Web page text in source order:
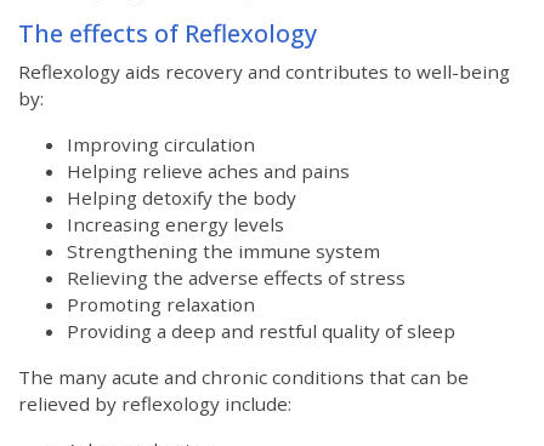
The effects of Reflexology
Reflexology aids recovery and contributes to well-being
by:
Improving circulation
Helping relieve aches and pains
Helping detoxify the body
Increasing energy levels
Strengthening the immune system
Relieving the adverse effects of stress
Promoting relaxation
Providing a deep and restful quality of sleep
The many acute and chronic conditions that can be
relieved by reflexology include: